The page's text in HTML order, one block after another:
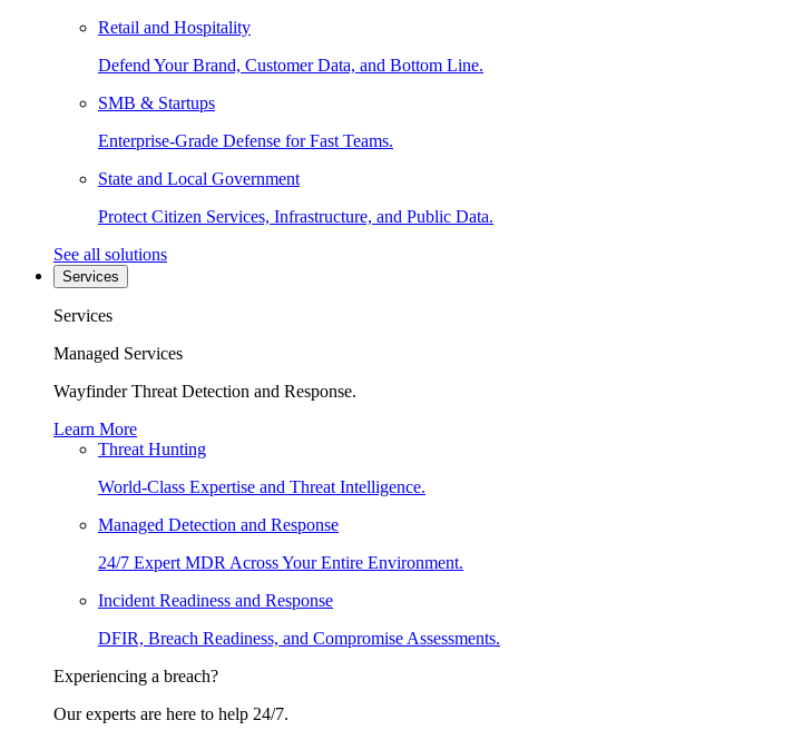
Retail and Hospitality
Defend Your Brand, Customer Data, and Bottom Line.
SMB & Startups
Enterprise-Grade Defense for Fast Teams.
State and Local Government
Protect Citizen Services, Infrastructure, and Public Data.
See all solutions
Services
Services
Managed Services
Wayfinder Threat Detection and Response.
Learn More
Threat Hunting
World-Class Expertise and Threat Intelligence.
Managed Detection and Response
24/7 Expert MDR Across Your Entire Environment.
Incident Readiness and Response
DFIR, Breach Readiness, and Compromise Assessments.
Experiencing a breach?
Our experts are here to help 24/7.